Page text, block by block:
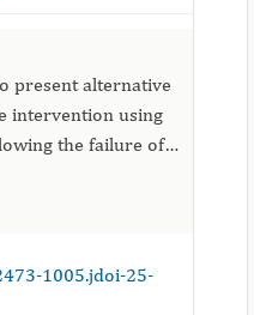
present alternative
intervention using
the failure of
segmented
1005.jdoi-25-